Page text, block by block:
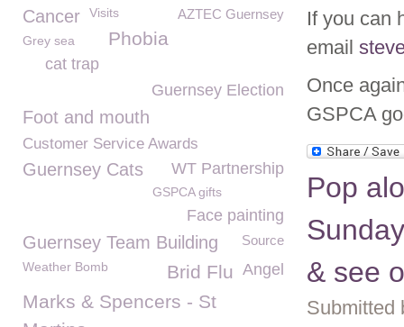
If you can
email
Once
GSPCA
Pop
& see
Submitted
Cancer Visits AZTEC Guernsey
Phobia
Grey sea
cat trap
Guernsey Election
Foot and mouth
Customer Service Awards
WT Partnership
Guernsey Cats
GSPCA gifts
Face painting
Guernsey Team Building Source
Weather Bomb Angel
Brid Flu
Marks & Spencers - St